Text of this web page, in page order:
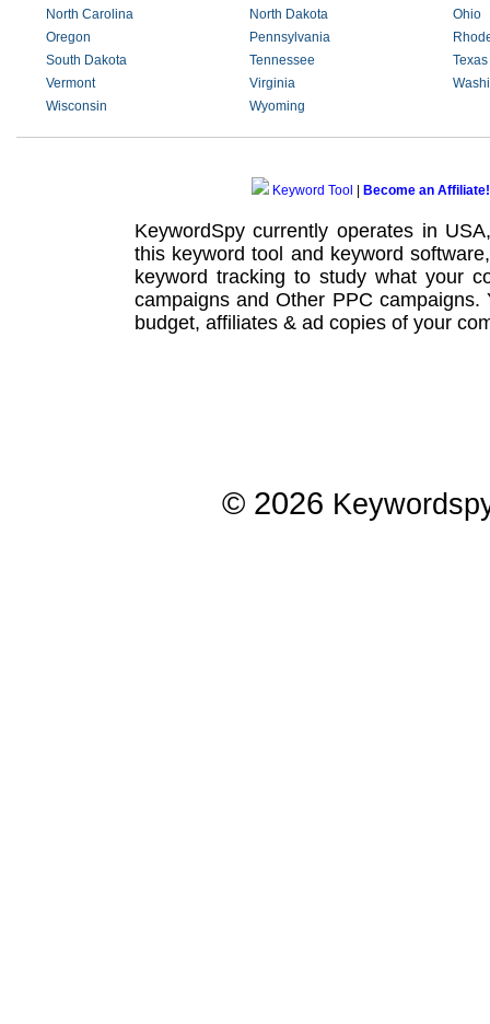
North Carolina
North Dakota
Ohio
Oregon
Pennsylvania
South Dakota
Tennessee
Texas
Vermont
Virginia
Wisconsin
Wyoming
Keyword Tool Become an Affiliate!
KeywordSpy currently operates in
this keyword tool and keyword software
keyword tracking to study what your
campaignsand Other PPC campaigns.
budget, affiliates & ad copies of your
© 2026